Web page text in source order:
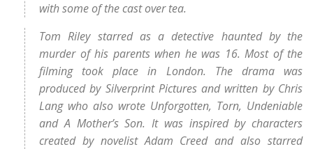
with some of the cast over tea.
Tom Riley starred as a detective haunted by the
murder of his parents when he was 16. Most of the
filming took place in London. The drama was
produced by Silverprint Pictures and written by Chris
Lang who also wrote Unforgotten, Torn, Undeniable
and A Mother’s Son. It was inspired by characters
created by novelist Adam Creed and also starred